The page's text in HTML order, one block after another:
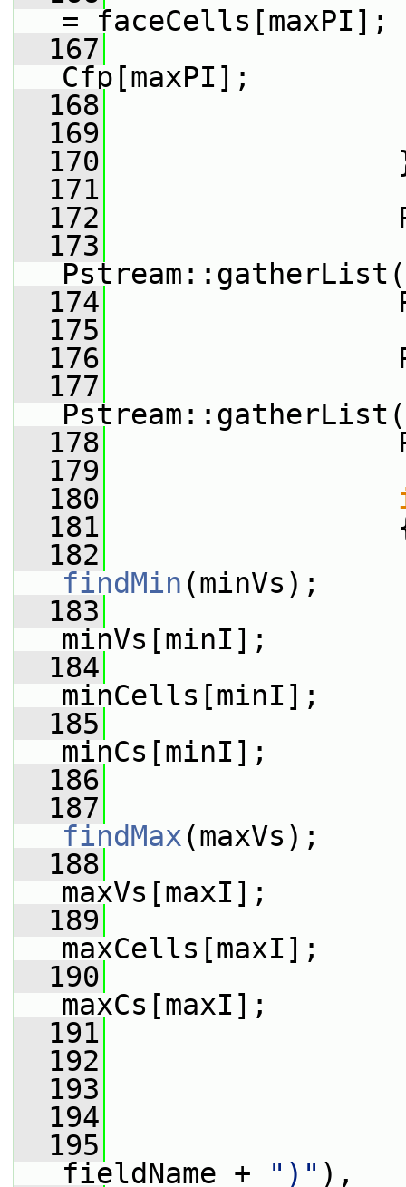
= faceCells[maxPI];
  167
Cfp[maxPI];
  168
  169
  170
  171
  172
  173
  174
  175
  176
  177
  178
  179
  180
  181
  182
findMin (minVs);
  183
minVs[minI];
  184
minCells[minI];
  185
minCs[minI];
  186
  187
findMax(maxVs);
  188
maxVs[maxI];
  189
maxCells[maxI];
  190
maxCs[maxI];
  191
  192
  193
  194
  195
fieldName +
")" ),